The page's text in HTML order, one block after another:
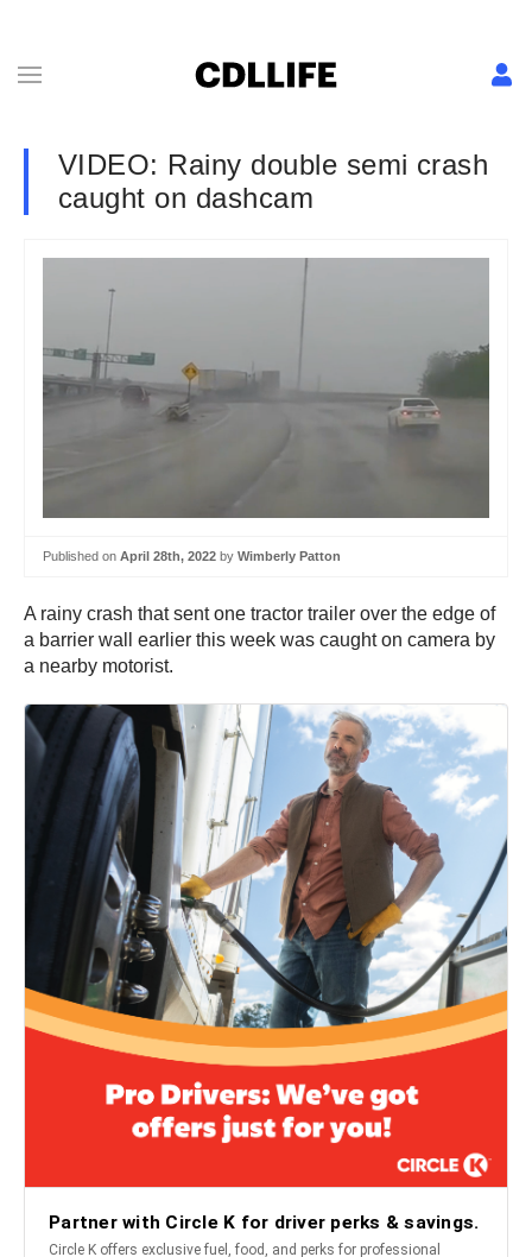
VIDEO: Rainy double semi crash
caught on dashcam
Published on April 28th, 2022 by Wimberly Patton
A rainy crash that sent one tractor trailer over the edge of
a barrier wall earlier this week was caught on camera by
a nearby motorist.